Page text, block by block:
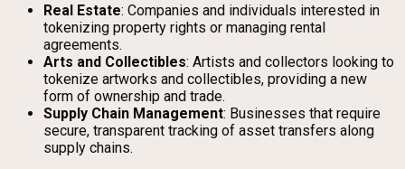
Real Estate: Companies and individuals interested in
tokenizing property rights or managing rental
agreements.
Arts and Collectibles: Artists and collectors looking to
tokenize artworks and collectibles, providing a new
form of ownership and trade.
Supply Chain Management: Businesses that require
secure, transparent tracking of asset transfers along
supply chains.